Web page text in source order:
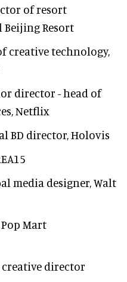
of resort
Beijing Resort
creative technology,
director - head of
Netflix
BD director, Holovis
media designer, Walt
Pop Mart
creative director